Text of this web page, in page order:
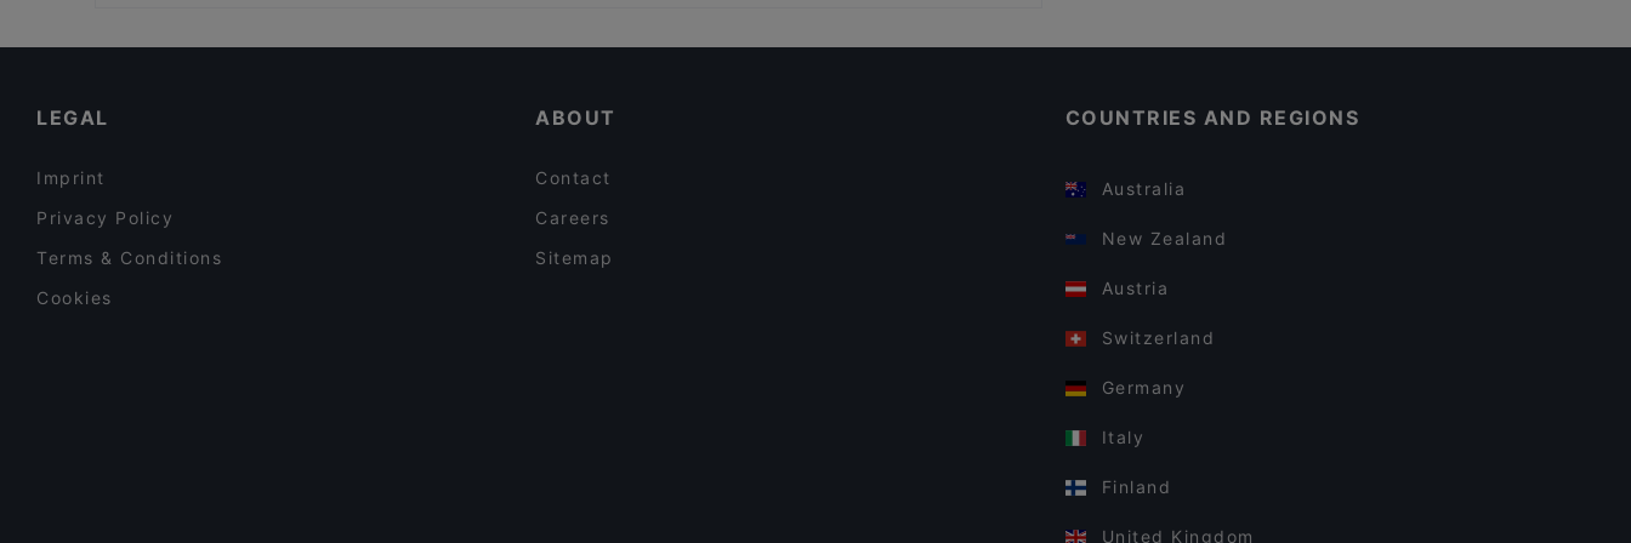
LEGAL
Imprint
Privacy Policy
Terms & Conditions
Cookies
ABOUT
Contact
Careers
Sitemap
COUNTRIES AND REGIONS
Australia
New Zealand
Austria
Switzerland
Germany
Italy
Finland
United Kingdom